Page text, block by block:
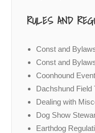
RULES AND
Const and
Const and
Coonhound
Dachshund Field
Dealing with
Dog Show
Earthdog